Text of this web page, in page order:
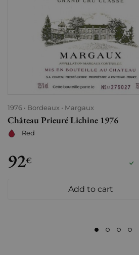
1976 Bordeaux Margaux
Château Prieuré Lichine 1976
Red
92€
Add to cart